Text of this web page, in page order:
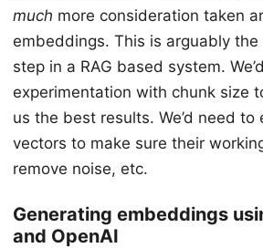
much more consideration taken
embeddings. This is arguably
step in a RAG based system.
experimentation with chunk size
us the best results. We’d need to
vectors to make sure their
remove noise, etc.
Generating embeddings
and OpenAI